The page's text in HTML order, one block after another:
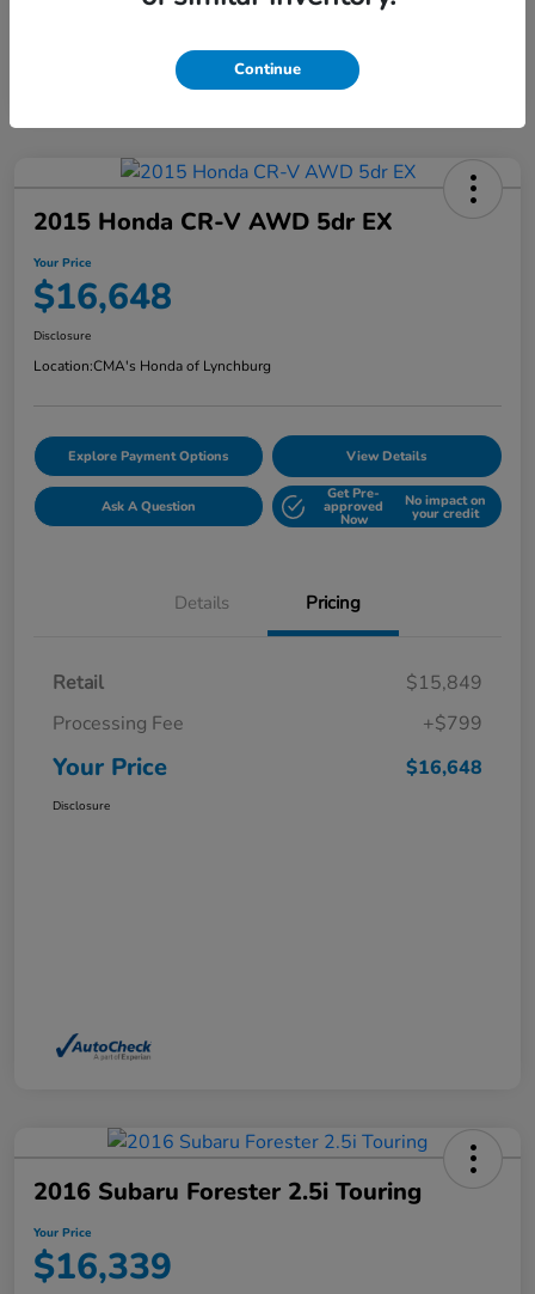
2015 Honda CR-V AWD 5dr EX
Your Price
$16,648
Disclosure
Location:CMA's Honda of Lynchburg
Explore Payment Options View Details
Ask A Question
Get Pre-
approved
Now
No impact on
your credit
Details Pricing
Retail
$15,849
Processing Fee
+$799
Your Price $16,648
Disclosure
2016 Subaru Forester 2.5i Touring
Your Price
$16,339
Continue